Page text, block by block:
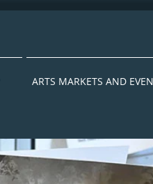
ARTS MARKETS AND